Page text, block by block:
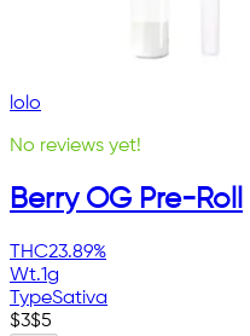
lolo
No reviews yet!
Berry OG Pre-Roll
THC23.89%
Wt.1g
TypeSativa
$3$5